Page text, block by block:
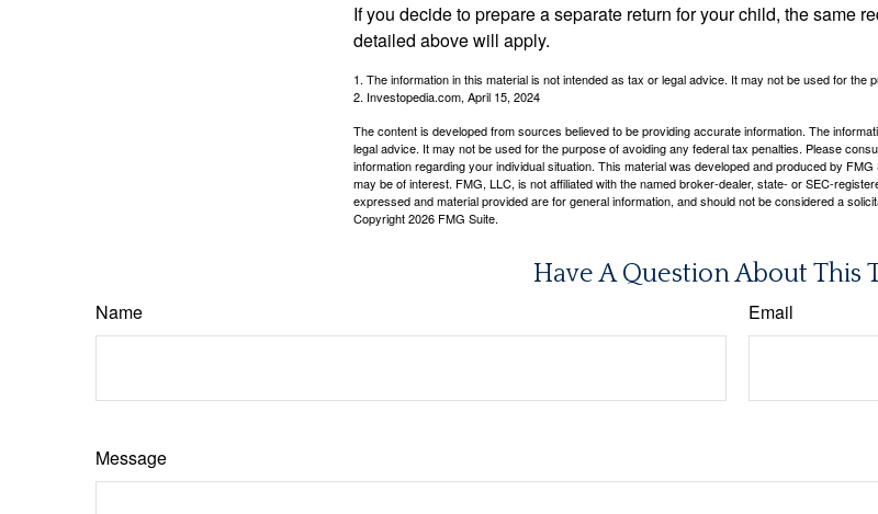
If you decide to prepare a separate return for your child, the same
detailed above will apply.
1. The information in this material is not intended as tax or legal advice. It may not be used for the
2. Investopedia.com, April 15, 2024
The content is developed from sources believed to be providing accurate information. The
legal advice. It may not be used for the purpose of avoiding any federal tax penalties. Please
information regarding your individual situation. This material was developed and produced by
may be of interest. FMG, LLC, is not affiliated with the named broker-dealer, state- or SEC-
expressed and material provided are for general information, and should not be considered a
Copyright2026 FMG Suite.
Have A Question About This
Name Email
Message